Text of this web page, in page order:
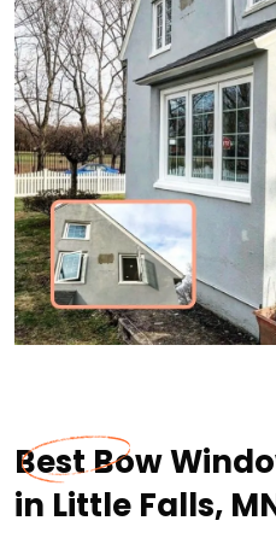
Best Bow
in Little Falls,